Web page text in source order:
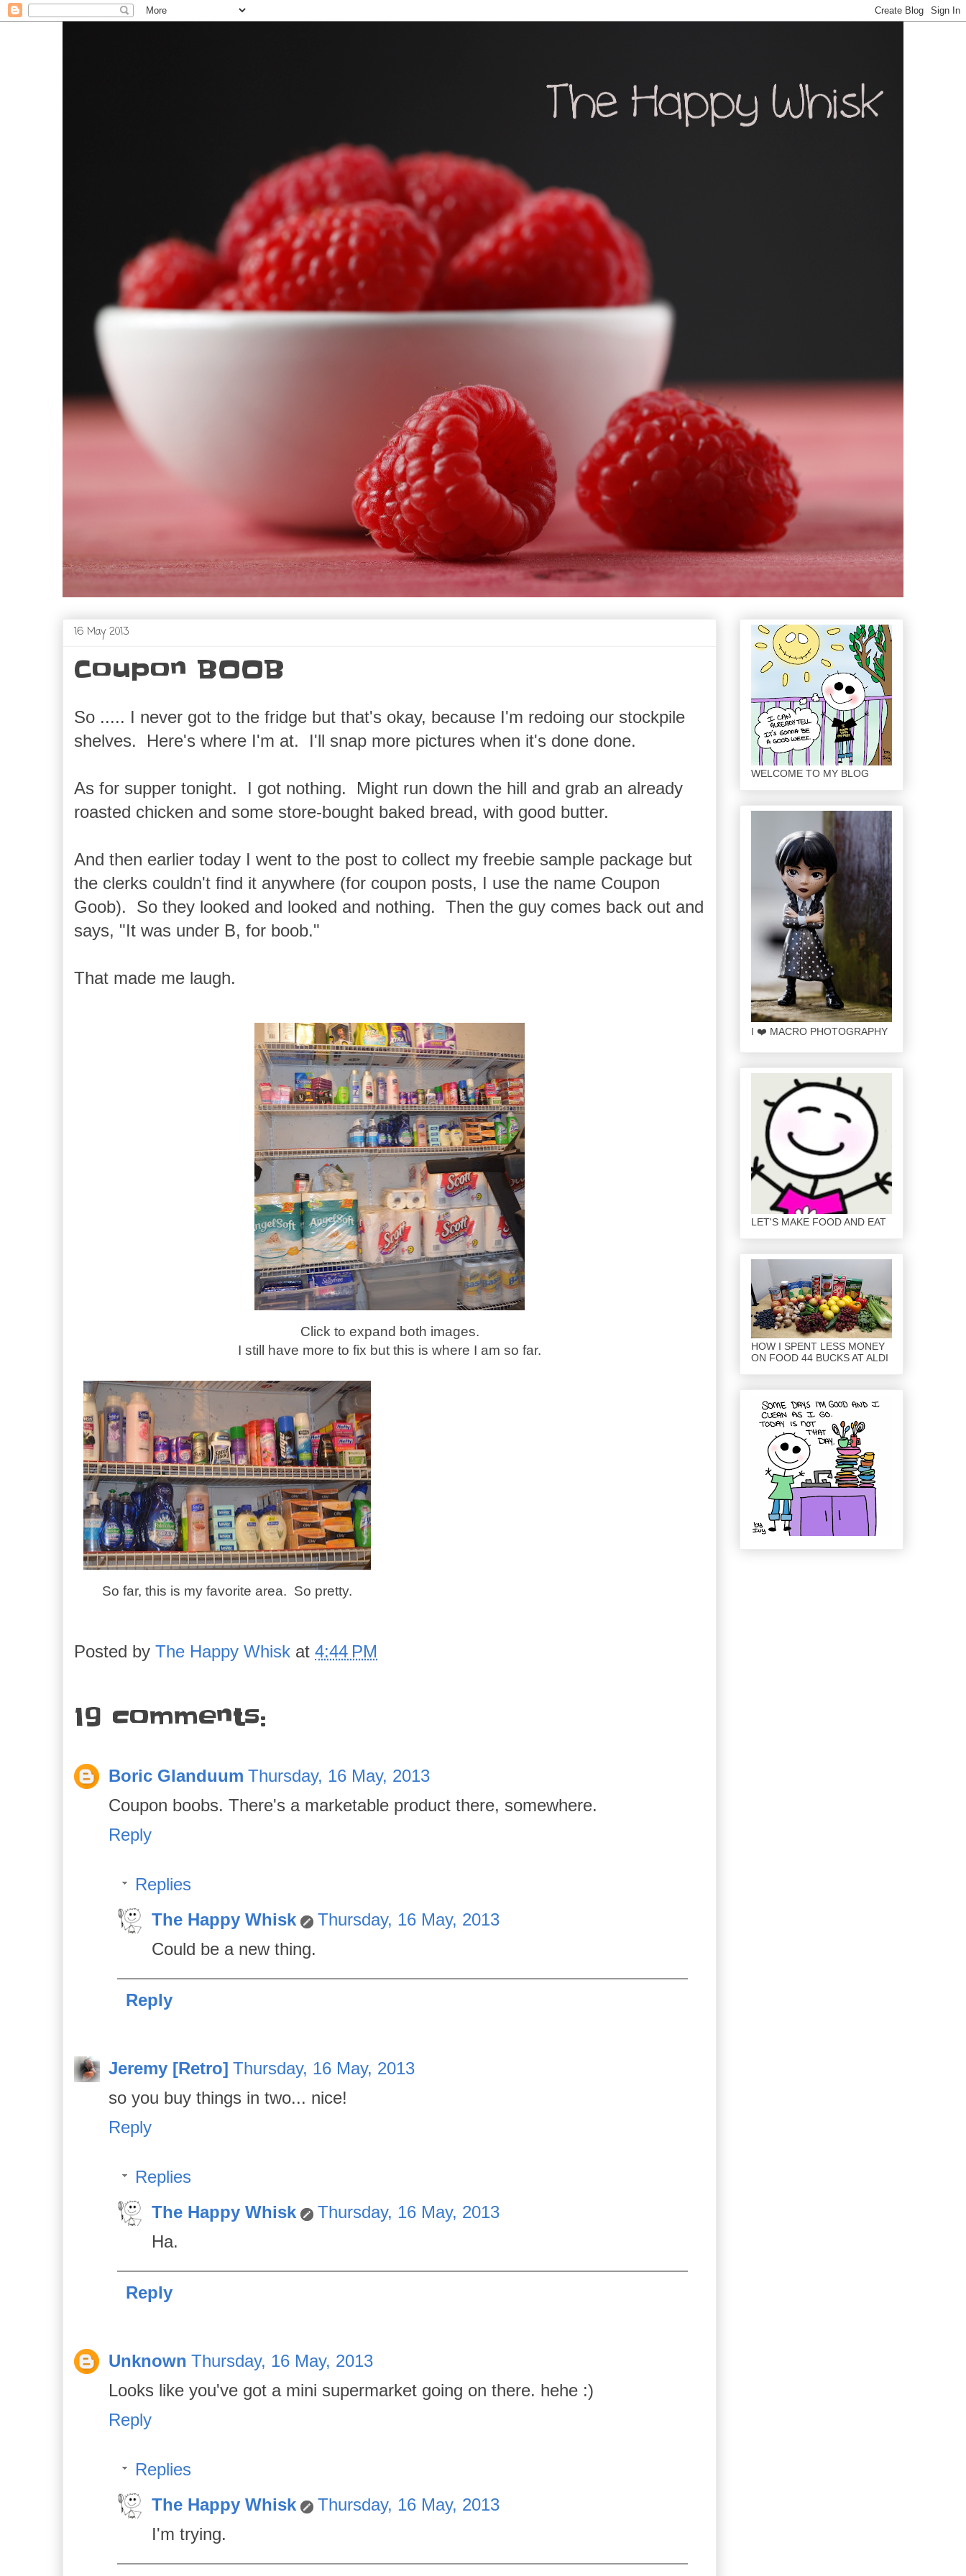
16 May 2013
Coupon BOOB
So ..... I never got to the fridge but that's okay, because I'm redoing our stockpile
shelves. Here's where I'm at. I'll snap more pictures when it's done done.
As for supper tonight. I got nothing. Might run down the hill and grab an already
roasted chicken and some store-bought baked bread, with good butter.
And then earlier today I went to the post to collect my freebie sample package but
the clerks couldn't find it anywhere (for coupon posts, I use the name Coupon
Goob). So they looked and looked and nothing. Then the guy comes back out and
says, "It was under B, for boob."
That made me laugh.
Click to expand both images.
I still have more to fix but this is where I am so far.
So far, this is my favorite area. So pretty.
Posted by The Happy Whisk at 4:44 PM
19 comments:
Boric Glanduum Thursday, 16 May, 2013
Coupon boobs. There's a marketable product there, somewhere.
Reply
Replies
The Happy Whisk
Thursday, 16 May, 2013
Could be a new thing.
Reply
Jeremy [Retro] Thursday, 16 May, 2013
so you buy things in two... nice!
Reply
Replies
The Happy Whisk
Thursday, 16 May, 2013
Ha.
Reply
Unknown Thursday, 16 May, 2013
Looks like you've got a mini supermarket going on there. hehe :)
Reply
Replies
The Happy Whisk
Thursday, 16 May, 2013
I'm trying.
WELCOME TO MY BLOG
I ❤️ MACRO PHOTOGRAPHY
LET'S MAKE FOOD AND EAT
HOW I SPENT LESS MONEY
ON FOOD 44 BUCKS AT ALDI